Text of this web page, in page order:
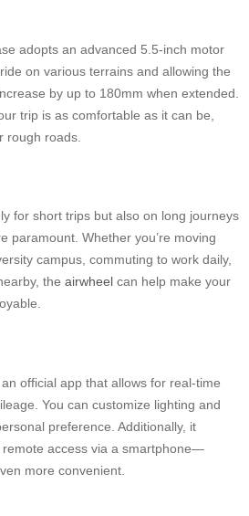
adopts an advanced 5.5-inch motor
on various terrains and allowing the
by up to 180mm when extended.
trip is as comfortable as it can be,
rough roads.
for short trips but also on long journeys
paramount. Whether you’re moving
campus, commuting to work daily,
the airwheel can help make your
official app that allows for real-time
You can customize lighting and
preference. Additionally, it
access via a smartphone—
more convenient.